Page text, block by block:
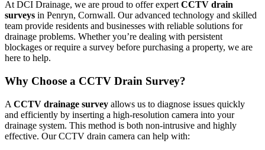
At DCI Drainage, we are proud to offer expert CCTV drain
surveys in Penryn, Cornwall. Our advanced technology and skilled
team provide residents and businesses with reliable solutions for
drainage problems. Whether you’re dealing with persistent
blockages or require a survey before purchasing a property, we are
here to help.
Why Choose a CCTV Drain Survey?
A CCTV drainage survey allows us to diagnose issues quickly
and efficiently by inserting a high-resolution camera into your
drainage system. This method is both non-intrusive and highly
effective. Our CCTV drain camera can help with: